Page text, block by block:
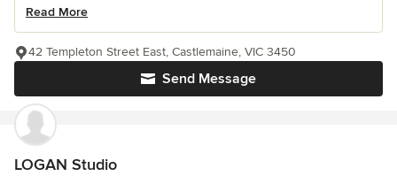
Read More
Send Message
42 Templeton Street East, Castlemaine, VIC 3450
LOGAN Studio